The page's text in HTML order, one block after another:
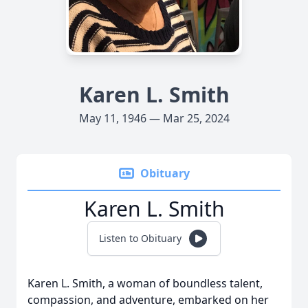
Karen L. Smith
May 11, 1946 — Mar 25, 2024
Obituary
Karen L. Smith
Listen to Obituary
Karen L. Smith, a woman of boundless talent,
compassion, and adventure, embarked on her